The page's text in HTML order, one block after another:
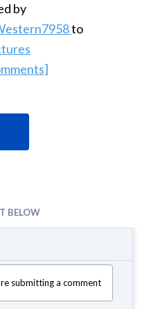
by
to
BELOW
submitting a comment